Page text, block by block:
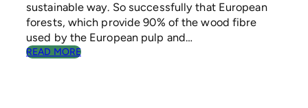
sustainable way. So successfully that European
forests, which provide 90% of the wood fibre
used by the European pulp and…
READ MORE: